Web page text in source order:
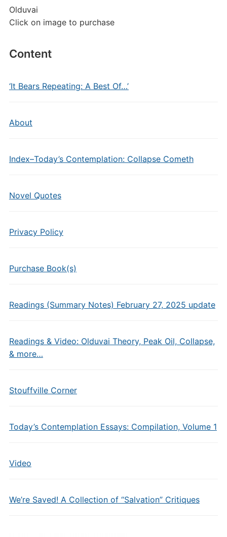
Olduvai
Click on image to purchase
Content
‘It Bears Repeating: A Best Of…’
About
Index–Today’s Contemplation: Collapse Cometh
Novel Quotes
Privacy Policy
Purchase Book(s)
Readings (Summary Notes) February 27, 2025 update
Readings & Video: Olduvai Theory, Peak Oil, Collapse,
& more…
Stouffville Corner
Today’s Contemplation Essays: Compilation, Volume 1
Video
We’re Saved! A Collection of “Salvation” Critiques